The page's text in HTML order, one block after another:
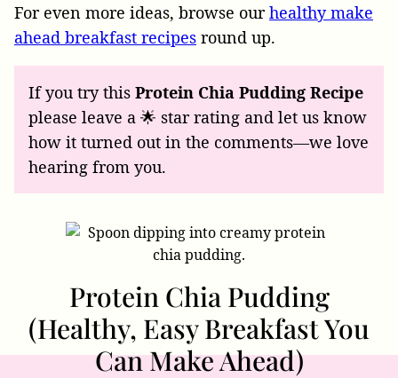
For even more ideas, browse ourhealthy make
ahead breakfast recipes round up.
If you try this Protein Chia Pudding Recipe
please leave a 🌟 star rating and let us know
how it turned out in the comments—we love
hearing from you.
Protein Chia Pudding
(Healthy, Easy Breakfast You
Can Make Ahead)